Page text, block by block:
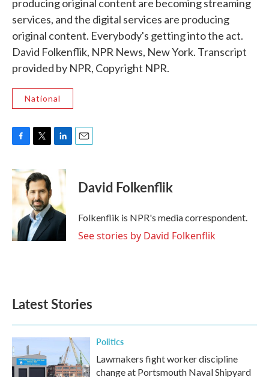
producing original content are becoming streaming
services, and the digital services are producing
original content. Everybody's getting into the act.
David Folkenflik, NPR News, New York. Transcript
provided by NPR, Copyright NPR.
National
c
e
o
k
i
t
t
e
r
n
d
I
n
David Folkenflik
Folkenflik is NPR's media correspondent.
See stories by David Folkenflik
Latest Stories
Politics
Lawmakers fight worker discipline
change at Portsmouth Naval Shipyard